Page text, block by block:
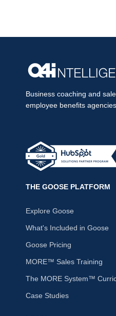
Business coaching and
employee benefits agencies.
THE GOOSE PLATFORM
Explore Goose
What's Included in Goose
Goose Pricing
MORE™ Sales Training
The MORE System™
Case Studies